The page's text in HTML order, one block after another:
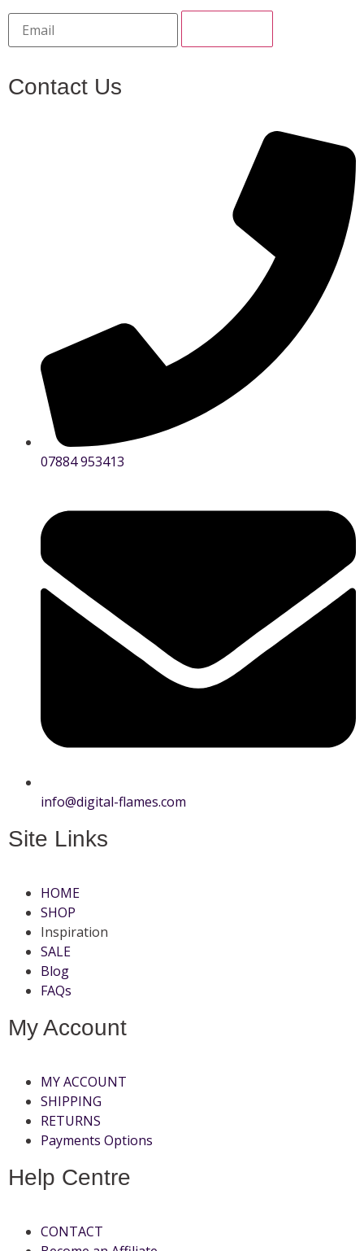
Contact Us
07884 953413
info@digital-flames.com
Site Links
HOME
SHOP
Inspiration
SALE
Blog
FAQs
My Account
MY ACCOUNT
SHIPPING
RETURNS
Payments Options
Help Centre
CONTACT